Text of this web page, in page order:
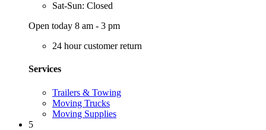
Sat-Sun: Closed
Open today 8 am - 3 pm
24 hour customer return
Services
Trailers & Towing
Moving Trucks
Moving Supplies
5